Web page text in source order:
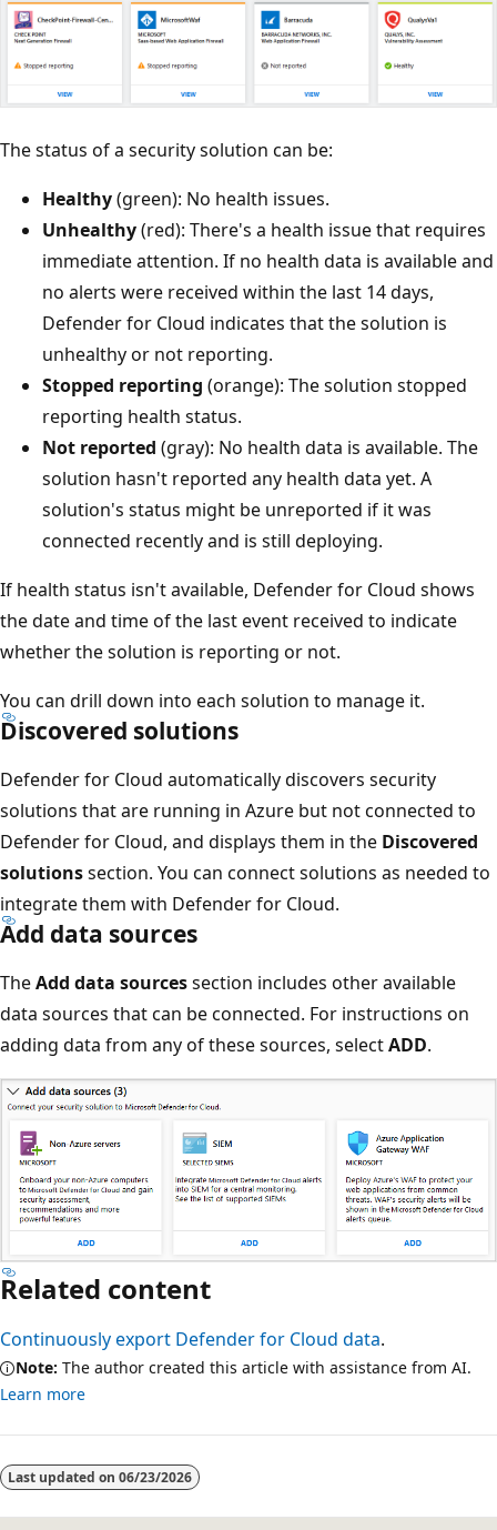
The status of a security solution can be:
Healthy(green): No health issues.
Unhealthy(red): There's a health issue that requires
immediate attention. If no health data is available and
no alerts were received within the last 14 days,
Defender for Cloud indicates that the solution is
unhealthy or not reporting.
Stopped reporting (orange): The solution stopped
reporting health status.
Not reported (gray): No health data is available. The
solution hasn't reported any health data yet. A
solution's status might be unreported if it was
connected recently and is still deploying.
If health status isn't available, Defender for Cloud shows
the date and time of the last event received to indicate
whether the solution is reporting or not.
You can drill down into each solution to manage it.
Discovered solutions
Defender for Cloud automatically discovers security
solutions that are running in Azure but not connected to
Defender for Cloud, and displays them in the Discovered
solutionssection. You can connect solutions as needed to
integrate them with Defender for Cloud.
Add data sources
TheAdd data sourcessection includes other available
data sources that can be connected. For instructions on
adding data from any of these sources, selectADD.
Related content
Continuously export Defender for Cloud data.
Note: The author created this article with assistance from AI.
Learn more
Last updated on 06/23/2026